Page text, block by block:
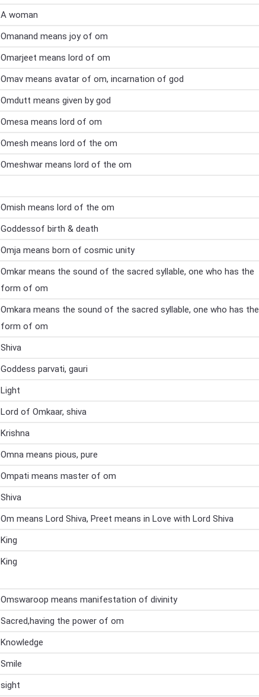
A woman
Omanand means joy of om
Omarjeet means lord of om
Omav means avatar of om, incarnation of god
Omdutt means given by god
Omesa means lord of om
Omesh means lord of the om
Omeshwar means lord of the om
Omish means lord of the om
Goddessof birth & death
Omja means born of cosmic unity
Omkar means the sound of the sacred syllable, one who has the
form of om
Omkara means the sound of the sacred syllable, one who has the
form of om
Shiva
Goddess parvati, gauri
Light
Lord of Omkaar, shiva
Krishna
Omna means pious, pure
Ompati means master of om
Shiva
Om means Lord Shiva, Preet means in Love with Lord Shiva
King
King
Omswaroop means manifestation of divinity
Sacred,having the power of om
Knowledge
Smile
sight